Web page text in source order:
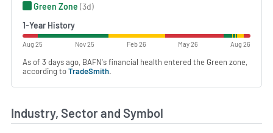
Green Zone (3d)
1-Year History
Aug 25 Nov 25 Feb 26 May 26 Aug 26
As of 3 days ago, BAFN's financial health entered the Green zone,
according toTradeSmith.
Industry, Sector and Symbol